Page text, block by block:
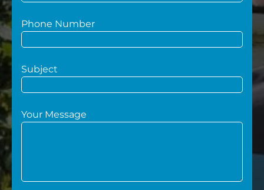
Phone Number
Subject
Your Message